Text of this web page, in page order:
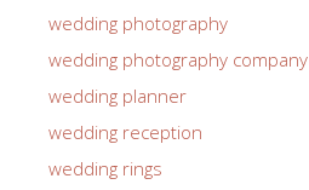
wedding photography
wedding photography company
wedding planner
wedding reception
wedding rings